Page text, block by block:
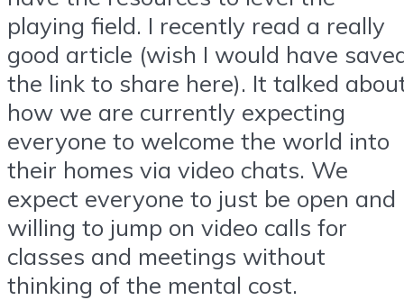
playing field. I recently read a really
good article (wish I would have
the link to share here). It talked
how we are currently expecting
everyone to welcome the world into
their homes via video chats. We
expect everyone to just be open and
willing to jump on video calls for
classes and meetings without
thinking of the mental cost.